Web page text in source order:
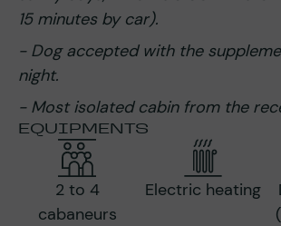
15 minutes by car).
- Dog accepted with the
night.
- Most isolated cabin from the
EQUIPMENTS
2 to 4
cabaneurs
Electric heating